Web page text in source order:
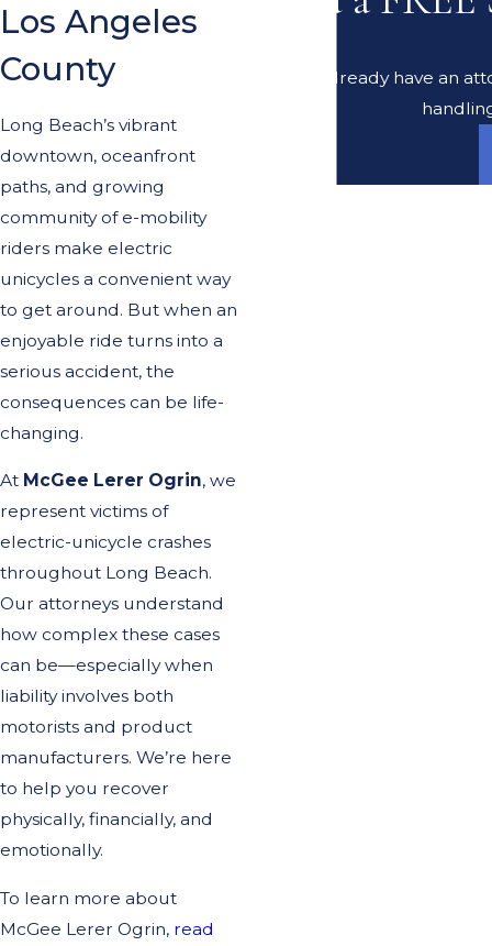
Los Angeles
County
Long Beach’s vibrant
downtown, oceanfront
paths, and growing
community of e-mobility
riders make electric
unicycles a convenient way
to get around. But when an
enjoyable ride turns into a
serious accident, the
consequences can be life-
changing.
At McGee Lerer Ogrin, we
represent victims of
electric-unicycle crashes
throughout Long Beach.
Our attorneys understand
how complex these cases
can be—especially when
liability involves both
motorists and product
manufacturers. We’re here
to help you recover
physically, financially, and
emotionally.
To learn more about
McGee Lerer Ogrin, read
Do you already have an